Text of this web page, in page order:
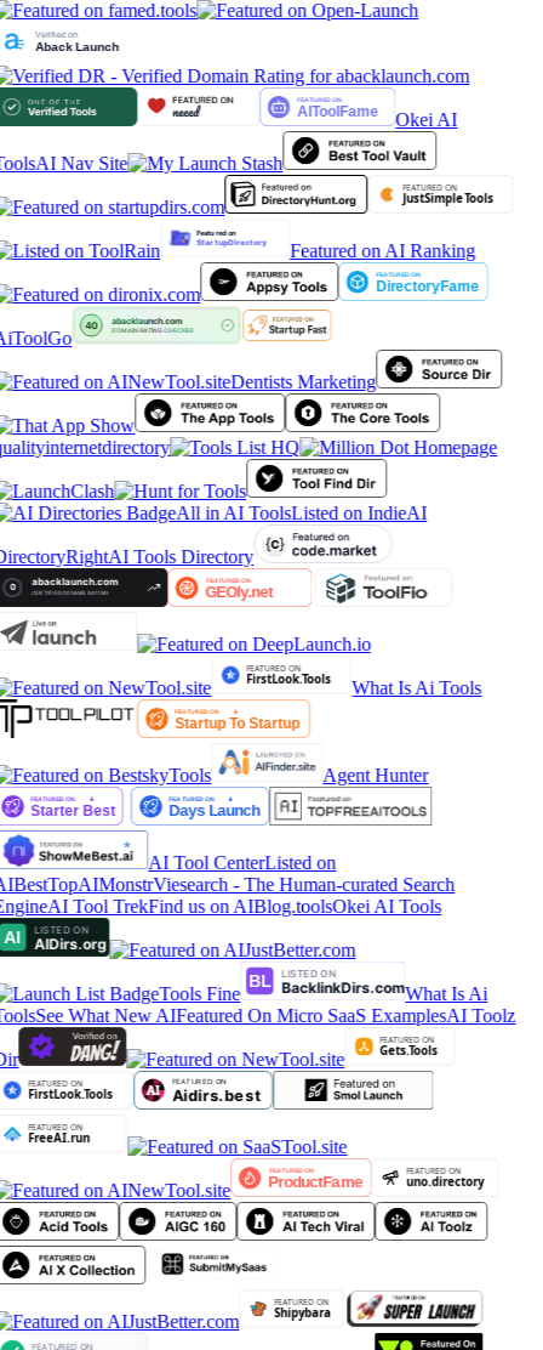
Okei AI
AI Nav Site
Featured on AI Ranking
Dentists Marketing
All in AI ToolsListed on IndieAI
RightAI Tools Directory
What Is Ai Tools
Agent Hunter
AI Tool CenterListed on
AIMonstrViesearch - The Human-curated Search
AI Tool TrekFind us on AIBlog.toolsOkei AI Tools
Tools Fine
What Is Ai
See What New AIFeatured On Micro SaaS ExamplesAI Toolz